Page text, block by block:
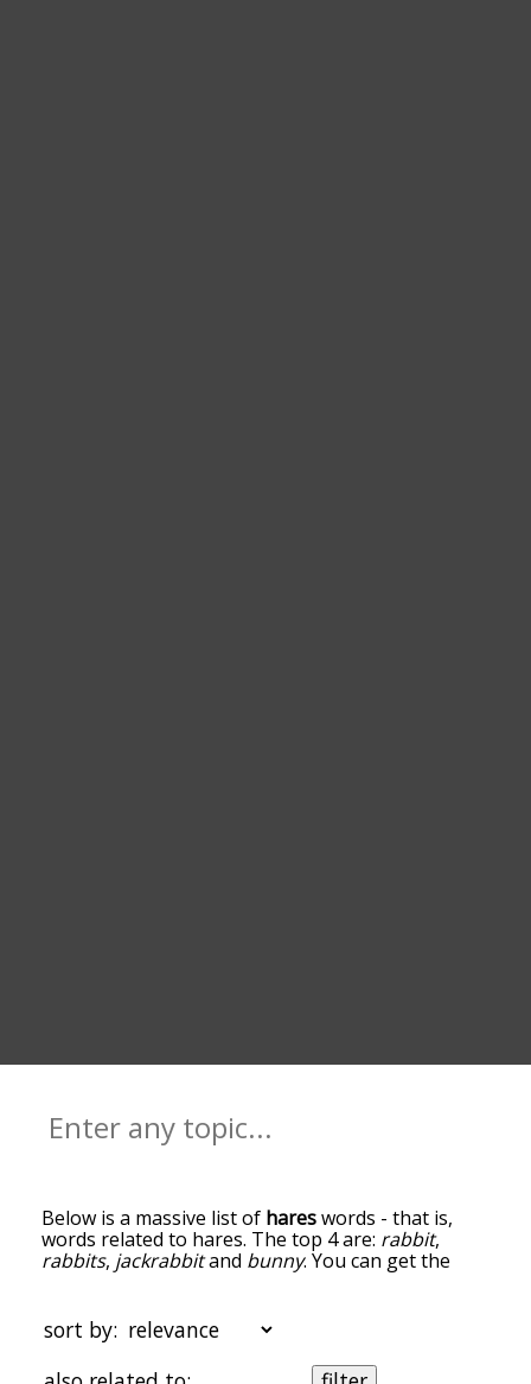
Below is a massive list of hareswords - that is,
words related to hares. The top 4 are: rabbit,
rabbits, jackrabbitand bunny. You can get the
the top of the list are the ones most associated
with hares, and as you go down the relatedness
becomes more slight. By default, the words are
sort by: